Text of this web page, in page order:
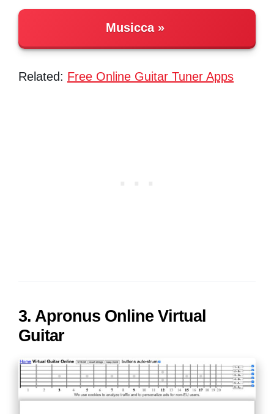
Musicca
Related: Free Online Guitar Tuner Apps
3. Apronus Online Virtual
Guitar